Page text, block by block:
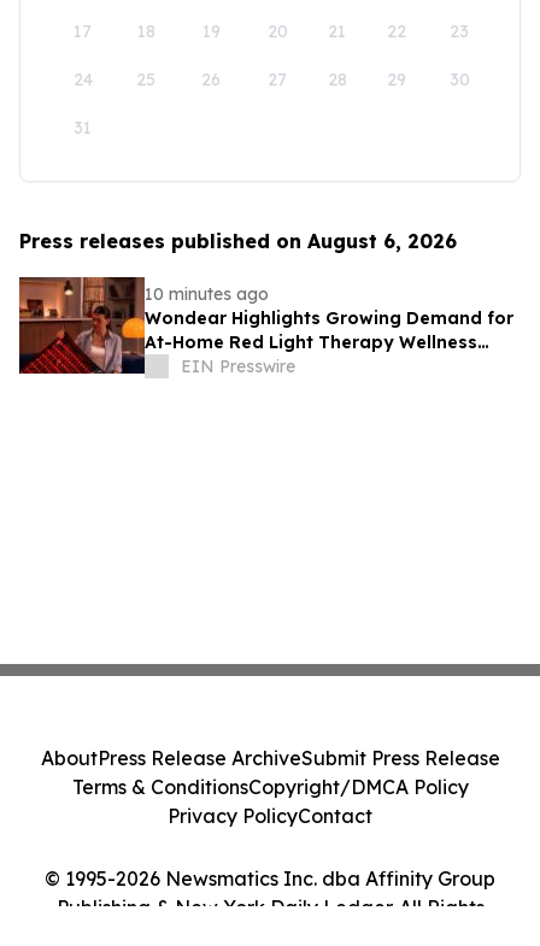
17 18 19 20 21 22 23
24 25 26 27 28 29 30
31
Press releases published on August 6, 2026
10 minutes ago
Wondear Highlights Growing Demand for
At-Home Red Light Therapy Wellness
Solutions
EIN Presswire
© 1995-2026 Newsmatics Inc. dba Affinity Group
Publishing & New York Daily Ledger. All Rights
AboutPress Release ArchiveSubmit Press Release
Terms & ConditionsCopyright/DMCA Policy
Privacy PolicyContact